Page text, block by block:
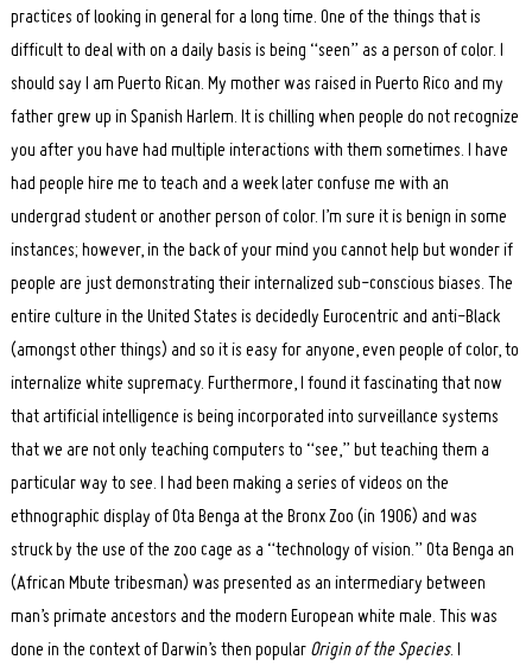
practices of looking in general for a long time. One of the things that is
difficult to deal with on a daily basis is being “seen” as a person of color. I
should say I am Puerto Rican. My mother was raised in Puerto Rico and my
father grew up in Spanish Harlem. It is chilling when people do not recognize
you after you have had multiple interactions with them sometimes. I have
had people hire me to teach and a week later confuse me with an
undergrad student or another person of color. I’m sure it is benign in some
instances; however, in the back of your mind you cannot help but wonder if
people are just demonstrating their internalized sub-conscious biases. The
entire culture in the United States is decidedly Eurocentric and anti-Black
(amongst other things) and so it is easy for anyone, even people of color, to
internalize white supremacy. Furthermore, I found it fascinating that now
that artificial intelligence is being incorporated into surveillance systems
that we are not only teaching computers to “see,” but teaching them a
particular way to see. I had been making a series of videos on the
ethnographic display of Ota Benga at the Bronx Zoo (in 1906) and was
struck by the use of the zoo cage as a “technology of vision.” Ota Benga an
(African Mbute tribesman) was presented as an intermediary between
man’s primate ancestors and the modern European white male. This was
done in the context of Darwin’s then popular Origin of the Species. I